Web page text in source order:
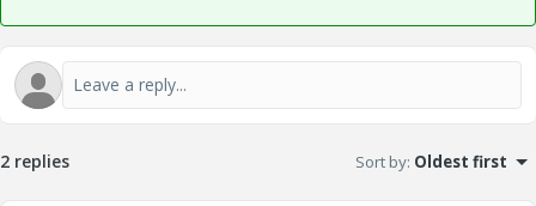
2 replies Sort by: Oldest first